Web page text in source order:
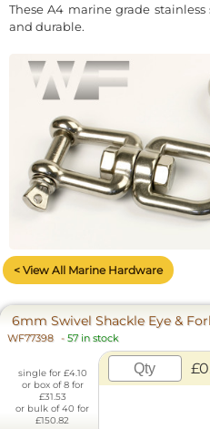
These A4 marine grade
and durable.
< View All Marine Hardware
6mm Swivel Shackle Eye &
WF77398 - 57 in stock
single for £4.10
or box of 8 for
£31.53
or bulk of 40 for
£150.82